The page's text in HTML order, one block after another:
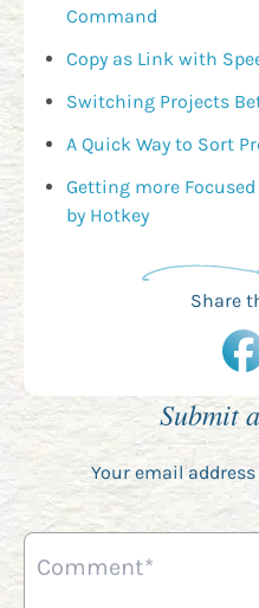
Command
Copy as Link with
Switching Projects
A Quick Way to Sort
Getting more
by Hotkey
Share
Submit
Your email